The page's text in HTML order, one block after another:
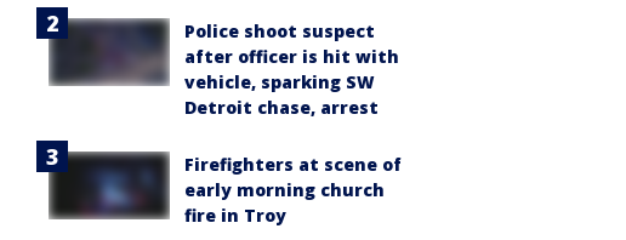
Police shoot suspect
after officer is hit with
vehicle, sparking SW
Detroit chase, arrest
Firefighters at scene of
early morning church
fire in Troy